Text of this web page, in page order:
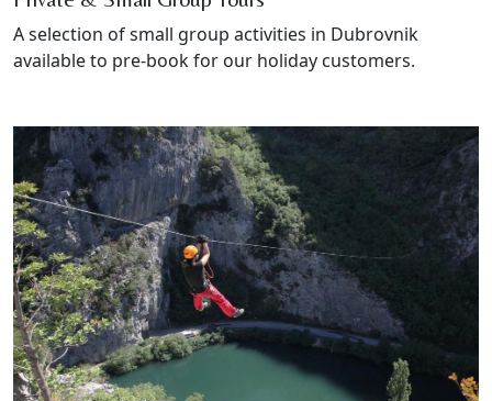
A selection of small group activities in Dubrovnik
available to pre-book for our holiday customers.